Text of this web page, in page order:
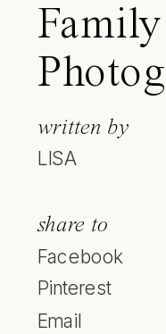
Family
written by
LISA
share to
Facebook
Pinterest
Email